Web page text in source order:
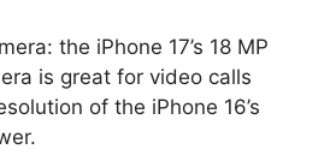
the iPhone 17’s 18 MP
is great for video calls
of the iPhone 16’s